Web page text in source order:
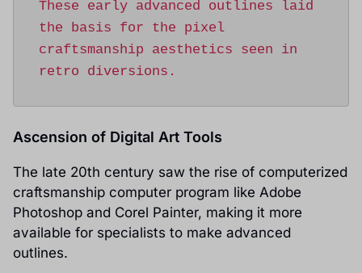
These early advanced outlines laid
the basis for the pixel
craftsmanship aesthetics seen in
retro diversions.
Ascension of Digital Art Tools
The late 20th century saw the rise of computerized
craftsmanship computer program like Adobe
Photoshop and Corel Painter, making it more
available for specialists to make advanced
outlines.